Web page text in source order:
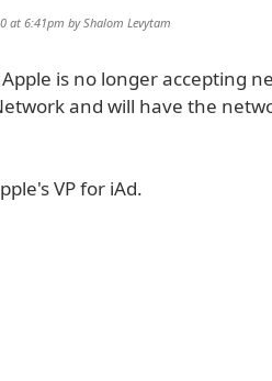
at 6:41pm byShalom Levytam
is no longer accepting
and will have the
VP for iAd.